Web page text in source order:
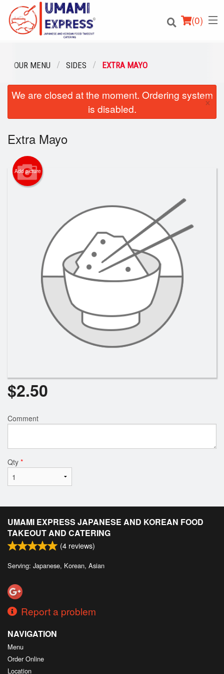
(0)
Order Online
Location
Login
Registration
Search
OUR MENU SIDES EXTRA MAYO
We are closed at the moment. Ordering system
is disabled.
×
Extra Mayo
Add picture
$2.50
Comment
Qty *
UMAMI EXPRESS JAPANESE AND KOREAN FOOD
TAKEOUT AND CATERING
(4 reviews)
Serving: Japanese, Korean, Asian
Report a problem
NAVIGATION
Menu
Order Online
Location